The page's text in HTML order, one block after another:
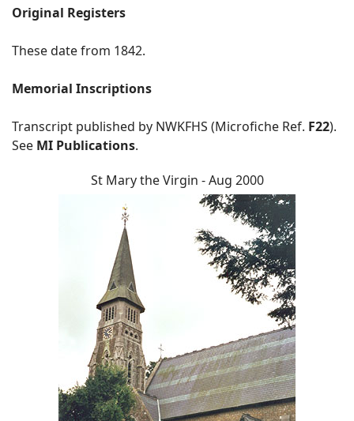
Original Registers
These date from 1842.
Memorial Inscriptions
Transcript published by NWKFHS (Microfiche Ref. F22).
See MI Publications.
St Mary the Virgin - Aug 2000